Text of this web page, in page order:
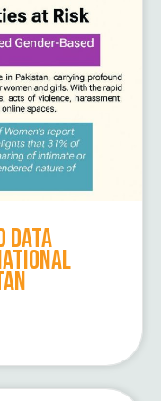
Data